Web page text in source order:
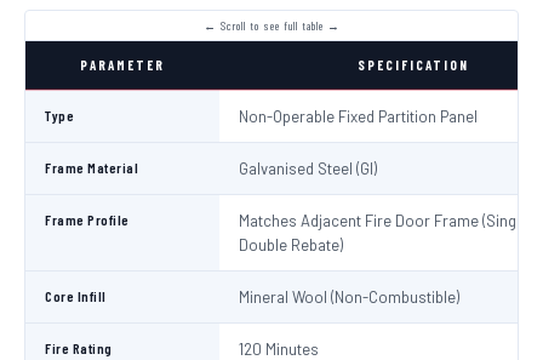
PARAMETER SPECIFICATION
Type Non-Operable Fixed Partition Panel
Frame Material Galvanised Steel (GI)
Frame Profile
Matches Adjacent Fire Door Frame (Single /
Double Rebate)
Core Infill Mineral Wool (Non-Combustible)
Fire Rating 120 Minutes